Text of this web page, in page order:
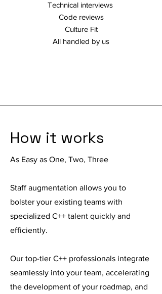
Technical interviews
Code reviews
Culture Fit
All handled by us
How it works
As Easy as One, Two, Three
Staff augmentation allows you to
bolster your existing teams with
specialized C++ talent quickly and
efficiently.
Our top-tier C++ professionals integrate
seamlessly into your team, accelerating
the development of your roadmap, and